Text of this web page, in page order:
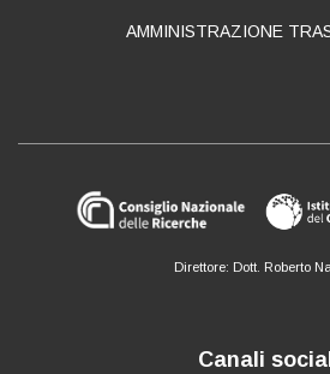
AMMINISTRAZIONE
Direttore: Dott. Roberto
Canali